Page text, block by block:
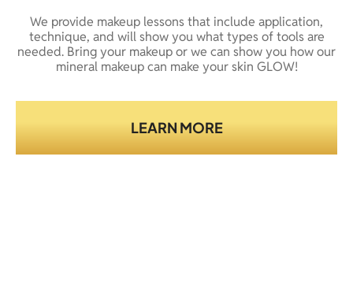
We provide makeup lessons that include application,
technique, and will show you what types of tools are
needed. Bring your makeup or we can show you how our
mineral makeup can make your skin GLOW!
LEARN MORE